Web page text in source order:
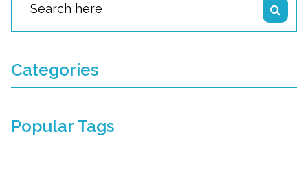
Categories
Popular Tags